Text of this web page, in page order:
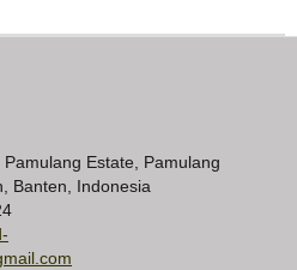
Estate, Pamulang
Banten, Indonesia